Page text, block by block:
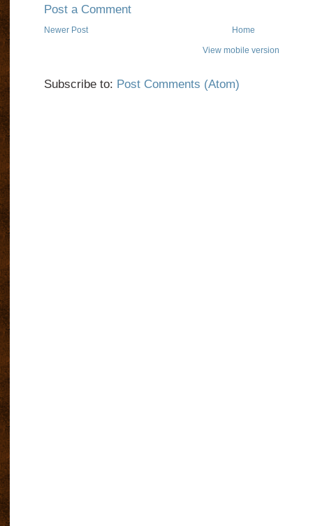
Post a Comment
Newer Post Home
View mobile version
Subscribe to: Post Comments (Atom)